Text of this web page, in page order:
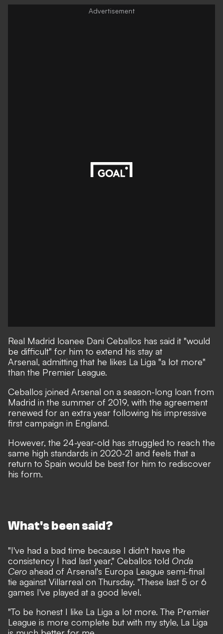
Real Madrid loanee Dani Ceballos has said it "would
be difficult" for him to extend his stay at
Arsenal, admitting that he likes La Liga "a lot more"
than the Premier League.
Ceballos joined Arsenal on a season-long loan from
Madrid in the summer of 2019, with the agreement
renewed for an extra year following his impressive
first campaign in England.
However, the 24-year-old has struggled to reach the
same high standards in 2020-21 and feels that a
return to Spain would be best for him to rediscover
his form.
What's been said?
"I've had a bad time because I didn't have the
consistency I had last year," Ceballos told Onda
Cero ahead of Arsenal's Europa League semi-final
tie against Villarreal on Thursday. "These last 5 or 6
games I've played at a good level.
"To be honest I like La Liga a lot more. The Premier
League is more complete but with my style, La Liga